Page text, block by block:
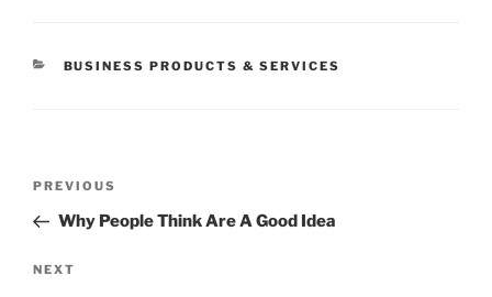
CATEGORIES
BUSINESS PRODUCTS & SERVICES
Previous
Post
PREVIOUS
Why People Think Are A Good Idea
Next
NEXT